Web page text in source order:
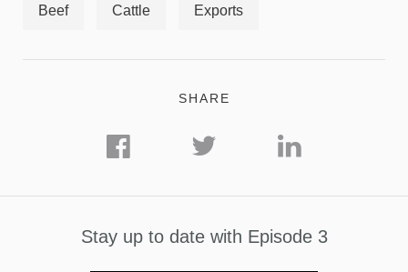
Beef Cattle Exports
SHARE
Stay up to date with Episode 3